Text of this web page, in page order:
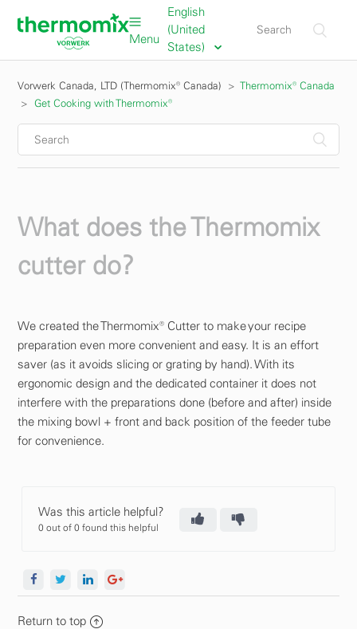
Menu
English
(United
States)
Vorwerk Canada, LTD (Thermomix® Canada)
Thermomix® Canada
Get Cooking with Thermomix®
What does the Thermomix
cutter do?
We created the Thermomix® Cutter to make your recipe
preparation even more convenient and easy. It is an effort
saver (as it avoids slicing or grating by hand). With its
ergonomic design and the dedicated container it does not
interfere with the preparations done (before and after) inside
the mixing bowl + front and back position of the feeder tube
for convenience.
Was this article helpful?
0 out of 0 found this helpful
Return to top